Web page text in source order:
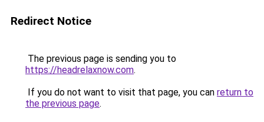
Redirect Notice
The previous page is sending you to
https://headrelaxnow.com.
If you do not want to visit that page, you can return to
the previous page.